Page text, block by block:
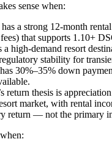
sense when:
a strong 12-month
that supports 1.10+
a high-demand resort
stability for
30%–35% down
return thesis is
market, with rental
return — not the primary